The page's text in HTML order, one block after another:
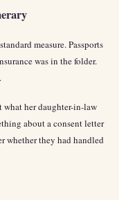
measure. Passports
was in the folder.
her daughter-in-law
about a consent letter
whether they had handled